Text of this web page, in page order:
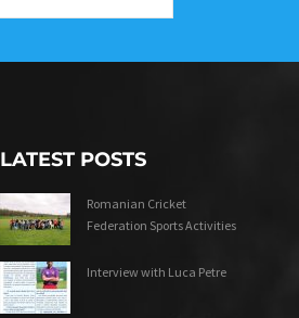
LATEST POSTS
Romanian Cricket
Federation Sports Activities
Interview with Luca Petre